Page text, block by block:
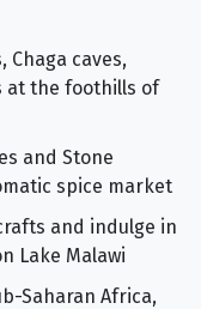
caves,
at the foothills of
and Stone
spice market
and indulge in
Lake Malawi
Saharan Africa,